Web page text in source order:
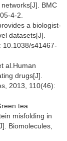
BMC
4-2.
a biologist-
datasets[J].
10.1038/s41467-
al.Human
drugs[J].
2013, 110(46):
tea
misfolding in
Biomolecules,